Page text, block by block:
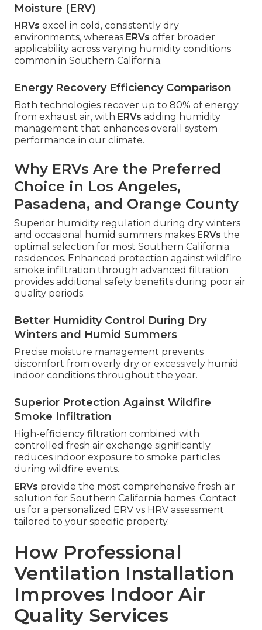
Moisture (ERV)
HRVs excel in cold, consistently dry
environments, whereas ERVs offer broader
applicability across varying humidity conditions
common in Southern California.
Energy Recovery Efficiency Comparison
Both technologies recover up to 80% of energy
from exhaust air, with ERVs adding humidity
management that enhances overall system
performance in our climate.
Why ERVs Are the Preferred
Choice in Los Angeles,
Pasadena, and Orange County
Superior humidity regulation during dry winters
and occasional humid summers makes ERVs the
optimal selection for most Southern California
residences. Enhanced protection against wildfire
smoke infiltration through advanced filtration
provides additional safety benefits during poor air
quality periods.
Better Humidity Control During Dry
Winters and Humid Summers
Precise moisture management prevents
discomfort from overly dry or excessively humid
indoor conditions throughout the year.
Superior Protection Against Wildfire
Smoke Infiltration
High-efficiency filtration combined with
controlled fresh air exchange significantly
reduces indoor exposure to smoke particles
during wildfire events.
ERVs provide the most comprehensive fresh air
solution for Southern California homes. Contact
us for a personalized ERV vs HRV assessment
tailored to your specific property.
How Professional
Ventilation Installation
Improves Indoor Air
Quality Services